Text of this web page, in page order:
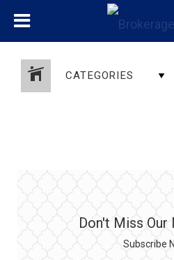
CATEGORIES
Don't Miss
Subscribe